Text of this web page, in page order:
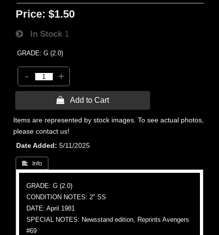
Price: $1.50
In Stock 1
GRADE: G (2.0)
- +
 Add to Cart
Items are represented by stock images. To see actual photos,
please contact us!
Date Added
5/11/2025
 Info
GRADE: G (2.0)
CONDITION NOTES: 2" SS
DATE: April 1981
SPECIAL NOTES: Newsstand edition, Reprints Avengers
#69